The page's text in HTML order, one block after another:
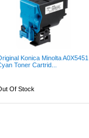
Konica Minolta A0X5451
Toner Cartrid...
Of Stock